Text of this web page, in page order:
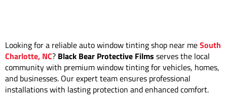
Looking for a reliable auto window tinting shop near meSouth
Charlotte, NC? Black Bear Protective Films serves the local
community with premium window tinting for vehicles, homes,
and businesses. Our expert team ensures professional
installations with lasting protection and enhanced comfort.